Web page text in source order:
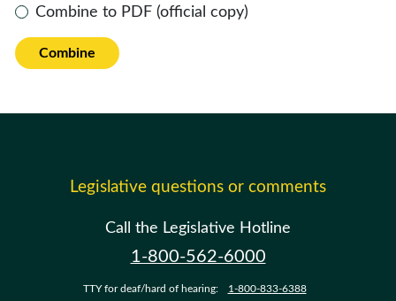
Combine to PDF (official copy)
Combine
Legislative questions or comments
Call the Legislative Hotline
1-800-562-6000
TTY for deaf/hard of hearing: 1-800-833-6388